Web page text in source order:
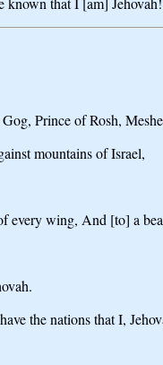
Prince of Rosh,
mountains of Israel,
every wing, And [to] a
the nations that I,